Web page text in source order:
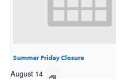
Summer Friday Closure
August 14